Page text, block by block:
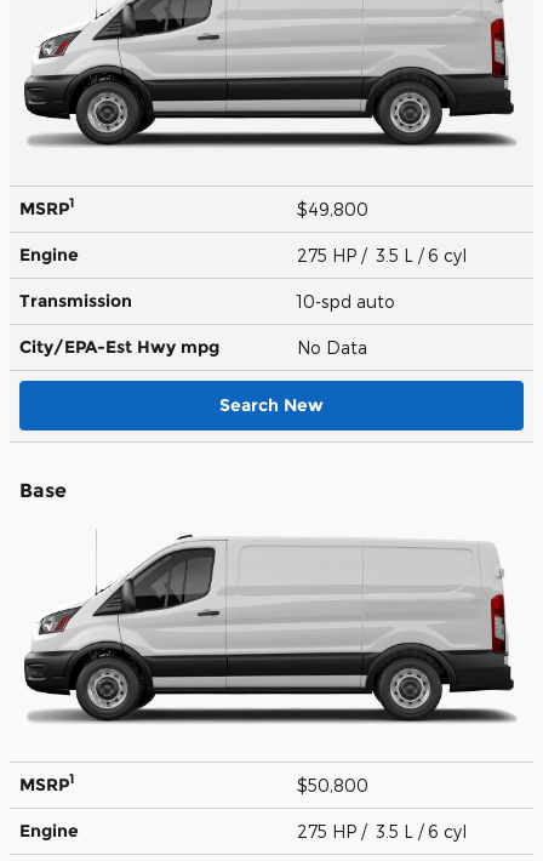
MSRP1 $49,800
Engine 275 HP / 3.5 L / 6 cyl
Transmission 10-spd auto
City/EPA-Est Hwy mpg No Data
Search New
Base
MSRP1 $50,800
Engine 275 HP / 3.5 L / 6 cyl